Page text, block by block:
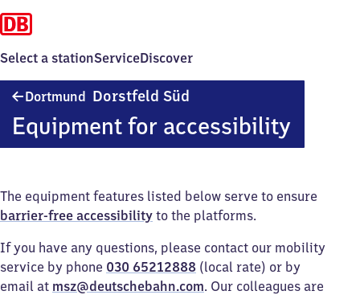
Select a stationServiceDiscover
Dortmund Dorstfeld Süd
Süd
Equipment for accessibility
The equipment features listed below serve to ensure
barrier-free accessibility to the platforms.
If you have any questions, please contact our mobility
service by phone 030 65212888 (local rate) or by
email at msz@deutschebahn.com. Our colleagues are